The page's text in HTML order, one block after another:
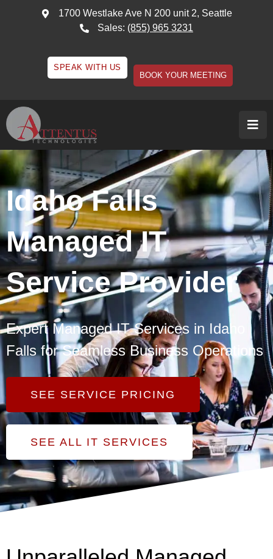
1700 Westlake Ave N 200 unit 2, Seattle
Sales: (855) 965 3231
SPEAK WITH US
BOOK YOUR MEETING
Idaho Falls
Managed IT
Service Provider
Expert Managed IT Services in Idaho
Falls for Seamless Business Operations
SEE SERVICE PRICING
SEE ALL IT SERVICES